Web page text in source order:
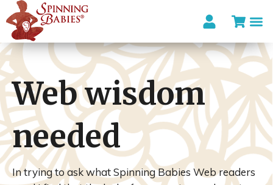
Web wisdom
needed
In trying to ask what Spinning Babies Web readers